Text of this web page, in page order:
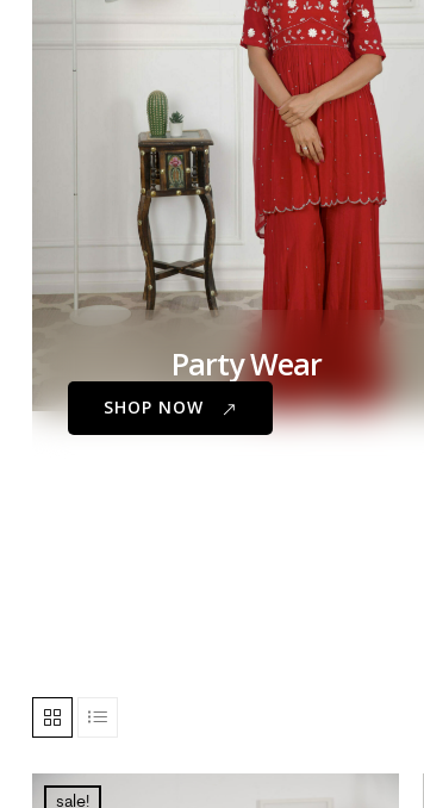
Party Wear
SHOP NOW
sale!